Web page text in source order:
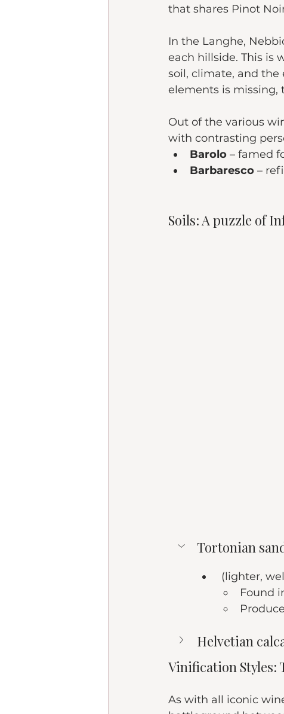
that shares Pinot
In the Langhe,
each hillside. This is
soil, climate, and the
elements is missing,
Out of the various
with contrasting
Barolo – famed
Barbaresco –
Soils: A puzzle of
Tortonian
(lighter,
Found
Helvetian
Vinification
As with all iconic